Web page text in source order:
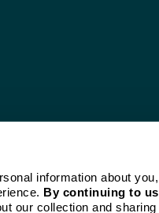
information about you,
By continuing to
our collection and sharing